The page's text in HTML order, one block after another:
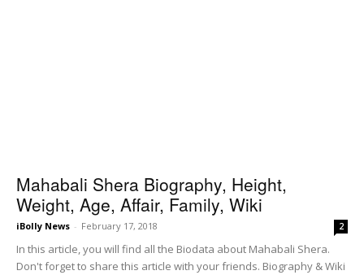
Mahabali Shera Biography, Height,
Weight, Age, Affair, Family, Wiki
iBolly News - February 17, 2018 2
In this article, you will find all the Biodata about Mahabali Shera.
Don't forget to share this article with your friends. Biography & Wiki